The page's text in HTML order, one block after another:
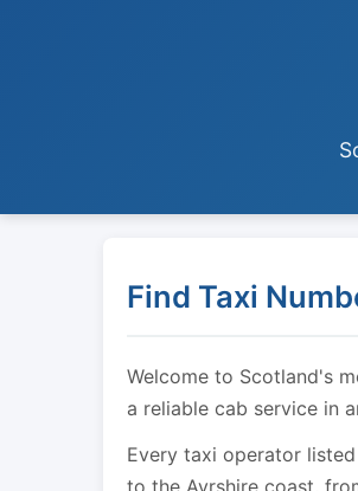
Find Taxi
Welcome to Scotland's
a reliable cab service in
Every taxi operator
to the Ayrshire coast,